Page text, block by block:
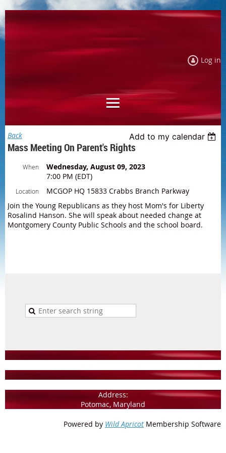
Log in
Back Add to my calendar
Mass Meeting On Parent's Rights
When
Wednesday, August 09, 2023
7:00 PM (EDT)
Location
MCGOP HQ 15833 Crabbs Branch Parkway
Join the Young Republicans as they host Mom's for Liberty
Rosalind Hanson. She will speak about needed change at
Montgomery County Public Schools and the school board.
Address:
Potomac, Maryland
Powered by Wild Apricot Membership Software